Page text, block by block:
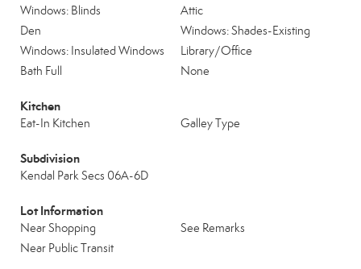
Windows: Blinds
Attic
Den
Windows: Shades-Existing
Windows: Insulated Windows
Library/Office
Bath Full
None
Kitchen
Eat-In Kitchen Galley Type
Subdivision
Kendal Park Secs 06A-6D
Lot Information
Near Shopping
See Remarks
Near Public Transit